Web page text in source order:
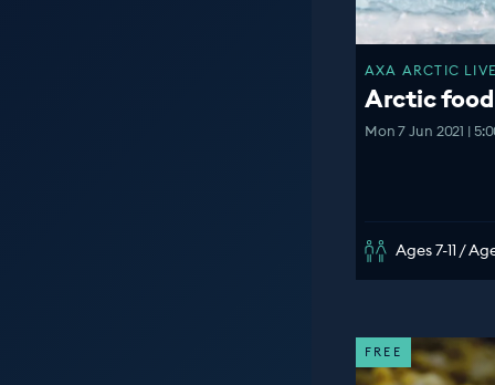
AXA ARCTIC
Arctic
Mon 7 Jun 2021 |
Ages 7-11 /
FREE